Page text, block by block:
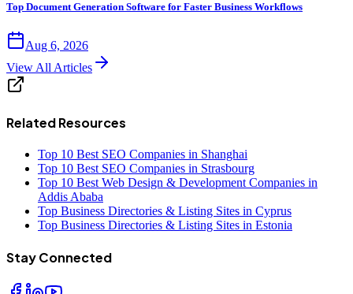
Top Document Generation Software for Faster Business Workflows
Aug 6, 2026
View All Articles
Related Resources
Top 10 Best SEO Companies in Shanghai
Top 10 Best SEO Companies in Strasbourg
Top 10 Best Web Design & Development Companies in
Addis Ababa
Top Business Directories & Listing Sites in Cyprus
Top Business Directories & Listing Sites in Estonia
Stay Connected